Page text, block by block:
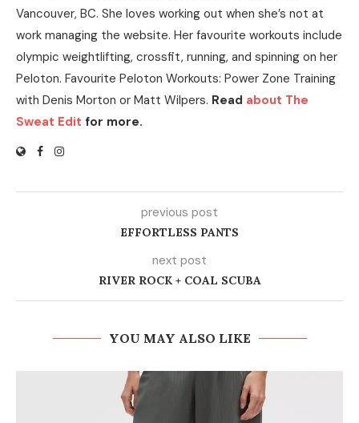
Vancouver, BC. She loves working out when she’s not at
work managing the website. Her favourite workouts include
olympic weightlifting, crossfit, running, and spinning on her
Peloton. Favourite Peloton Workouts: Power Zone Training
with Denis Morton or Matt Wilpers. Read about The
Sweat Edit for more.
previous post
EFFORTLESS PANTS
next post
RIVER ROCK + COAL SCUBA
YOU MAY ALSO LIKE